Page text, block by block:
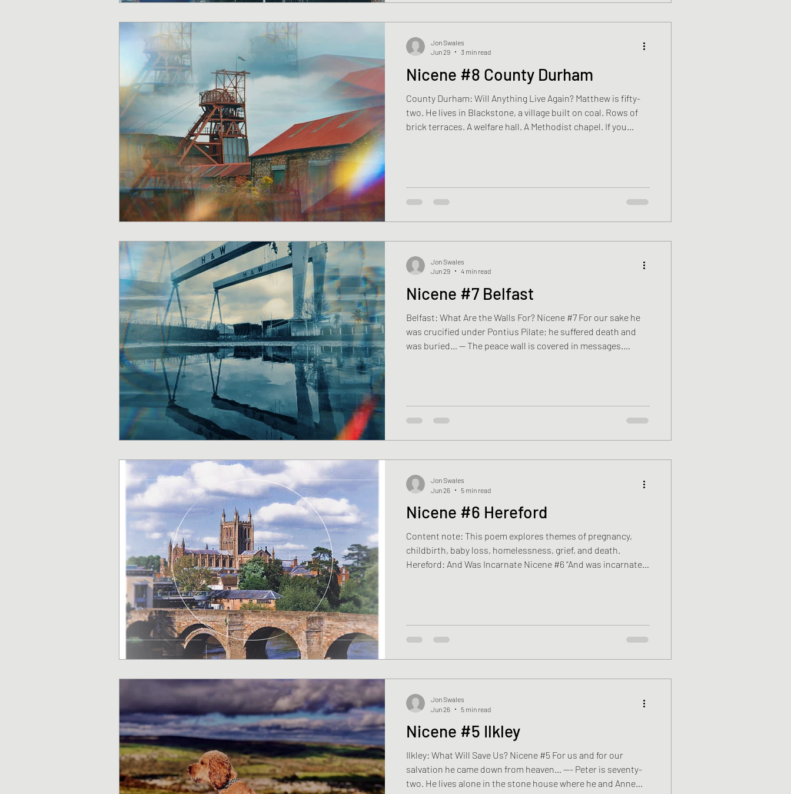
Nicene #8 County Durham
County Durham: Will Anything Live Again? Matthew is fifty-
two. He lives in Blackstone, a village built on coal. Rows of
brick terraces. A welfare hall. A Methodist chapel. If you
of the village. Matthew isn’t sure whether that’s healing or
Jon Swales
Jun 29
3 min read
Nicene #7 Belfast
Belfast: What Are the Walls For? Nicene #7 For our sake he
was crucified under Pontius Pilate; he suffered death and
was buried… — The peace wall is covered in messages.
“What’s this for?” Ryan looks up. The wall is taller than he
Jon Swales
Jun 29
4 min read
Nicene #6 Hereford
Content note: This poem explores themes of pregnancy,
childbirth, baby loss, homelessness, grief, and death.
Hereford: And Was Incarnate Nicene #6 “And was incarnate
Mist hanging above fields, blackbirds lifting from hedgerows,
Jon Swales
Jun 26
5 min read
Nicene #5 Ilkley
Ilkley: What Will Save Us? Nicene #5 For us and for our
salvation he came down from heaven… —- Peter is seventy-
two. He lives alone in the stone house where he and Anne
Jon Swales
Jun 26
5 min read